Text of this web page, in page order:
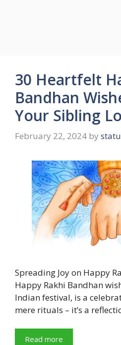
30 Heartfelt
Bandhan
Your Sibling
February 22, 2024 by
Spreading Joy on Happy
Happy Rakhi Bandhan
Indian festival, is a
mere rituals – it’s a
Read more